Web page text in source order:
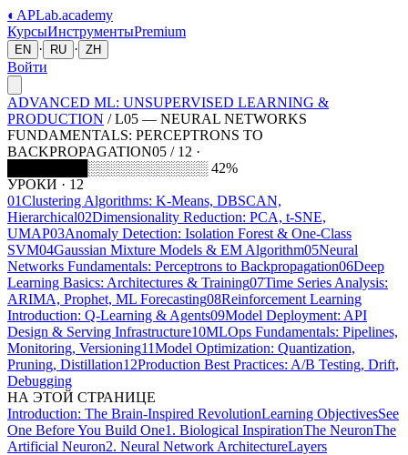
◐ APLab.academy
КурсыИнструментыPremium
EN · RU · ZH
Войти
ADVANCED ML: UNSUPERVISED LEARNING &
PRODUCTION / L05 — NEURAL NETWORKS
FUNDAMENTALS: PERCEPTRONS TO
BACKPROPAGATION05 / 12 ·
████████░░░░░░░░░░░░ 42%
УРОКИ · 12
01Clustering Algorithms: K-Means, DBSCAN,
Hierarchical02Dimensionality Reduction: PCA, t-SNE,
UMAP03Anomaly Detection: Isolation Forest & One-Class
SVM04Gaussian Mixture Models & EM Algorithm05Neural
Networks Fundamentals: Perceptrons to Backpropagation06Deep
Learning Basics: Architectures & Training07Time Series Analysis:
ARIMA, Prophet, ML Forecasting08Reinforcement Learning
Introduction: Q-Learning & Agents09Model Deployment: API
Design & Serving Infrastructure10MLOps Fundamentals: Pipelines,
Monitoring, Versioning11Model Optimization: Quantization,
Pruning, Distillation12Production Best Practices: A/B Testing, Drift,
Debugging
НА ЭТОЙ СТРАНИЦЕ
Introduction: The Brain-Inspired RevolutionLearning ObjectivesSee
One Before You Build One1. Biological InspirationThe NeuronThe
Artificial Neuron2. Neural Network ArchitectureLayers